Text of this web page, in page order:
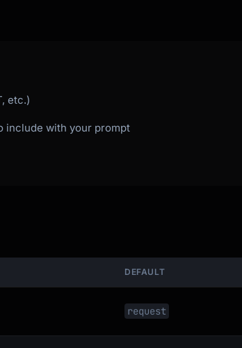
etc.)
include with your prompt
DEFAULT
request